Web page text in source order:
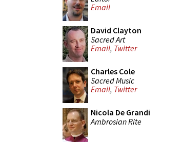
Email
David Clayton
Sacred Art
Email, Twitter
Charles Cole
Sacred Music
Email, Twitter
Nicola De Grandi
Ambrosian Rite